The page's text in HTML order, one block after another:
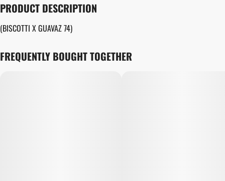
PRODUCT DESCRIPTION
(BISCOTTI X GUAVAZ 74)
FREQUENTLY BOUGHT TOGETHER